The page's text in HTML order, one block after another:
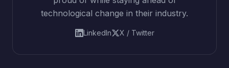
technological change in their industry.
LinkedIn X / Twitter